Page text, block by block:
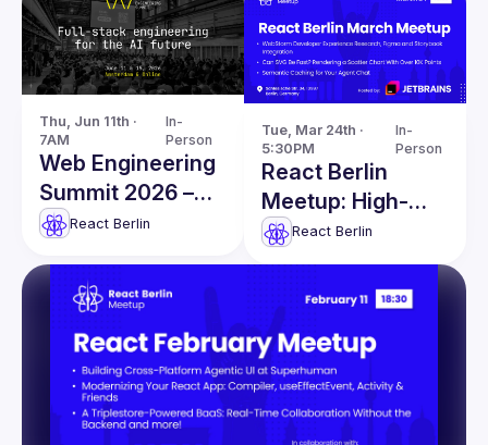
Thu, Jun 11th ·
7AM
In-
Person
Web Engineering
Summit 2026 –
Master Full-Stack
AI Era!
React Berlin
Tue, Mar 24th ·
5:30PM
In-
Person
React Berlin
Meetup: High-
Performance
SVG & more!
React Berlin